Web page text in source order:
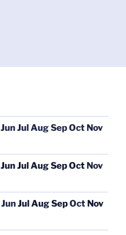
JunJul AugSepOct Nov
JunJul AugSepOct Nov
JunJul AugSepOct Nov